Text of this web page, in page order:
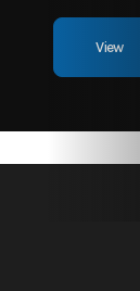
View